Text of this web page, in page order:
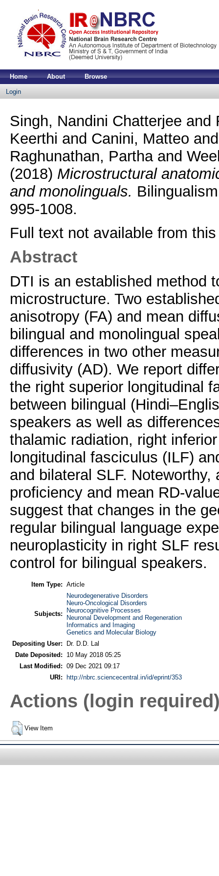
Home About Browse
Login
Singh, Nandini Chatterjee and
Keerthi and Canini, Matteo
Raghunathan, Parthaand
(2018) Microstructural
and monolinguals.
995-1008.
Full text not available from
Abstract
DTI is an established method
microstructure. Two
anisotropy (FA) and mean
bilingual and monolingual
differences in two other
diffusivity (AD). We report
the right superior longitudinal
between bilingual
speakers as well as
thalamic radiation, right
longitudinal fasciculus (ILF)
and bilateral SLF.
proficiency and mean RD-
suggest that changes in the
regular bilingual language
neuroplasticity in right SLF
control for bilingual speakers.
Item Type: Article
Subjects:
Neurodegenerative Disorders
Neuro-Oncological Disorders
Neurocognitive Processes
Neuronal Development and Regeneration
Informatics and Imaging
Genetics and Molecular Biology
Depositing User:
Dr. D.D. Lal
Date Deposited:
10 May 2018 05:25
Last Modified: 09 Dec 2021 09:17
URI:
http://nbrc.sciencecentral.in/id/eprint/353
Actions (login
View Item